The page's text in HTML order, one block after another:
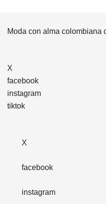
Moda con alma colombiana
X
facebook
instagram
tiktok
X
facebook
instagram